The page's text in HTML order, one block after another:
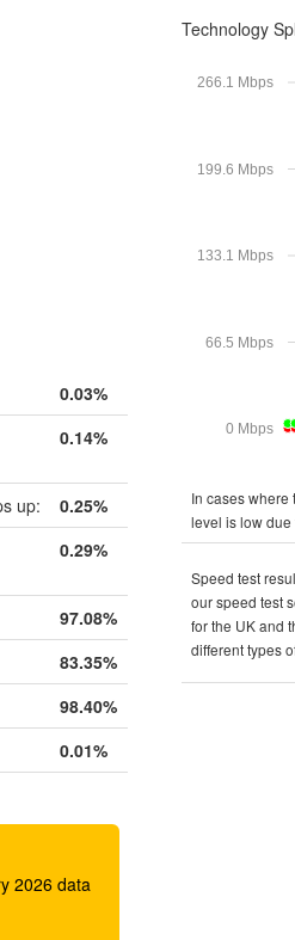
0.03%
0.14%
up:
0.25%
0.29%
97.08%
83.35%
98.40%
0.01%
2026 data
Technology
0 Mbps
66.5 Mbps
133.1 Mbps
199.6 Mbps
266.1 Mbps
In cases
level is low due
Speed test
our speed test
for the UK and
different types